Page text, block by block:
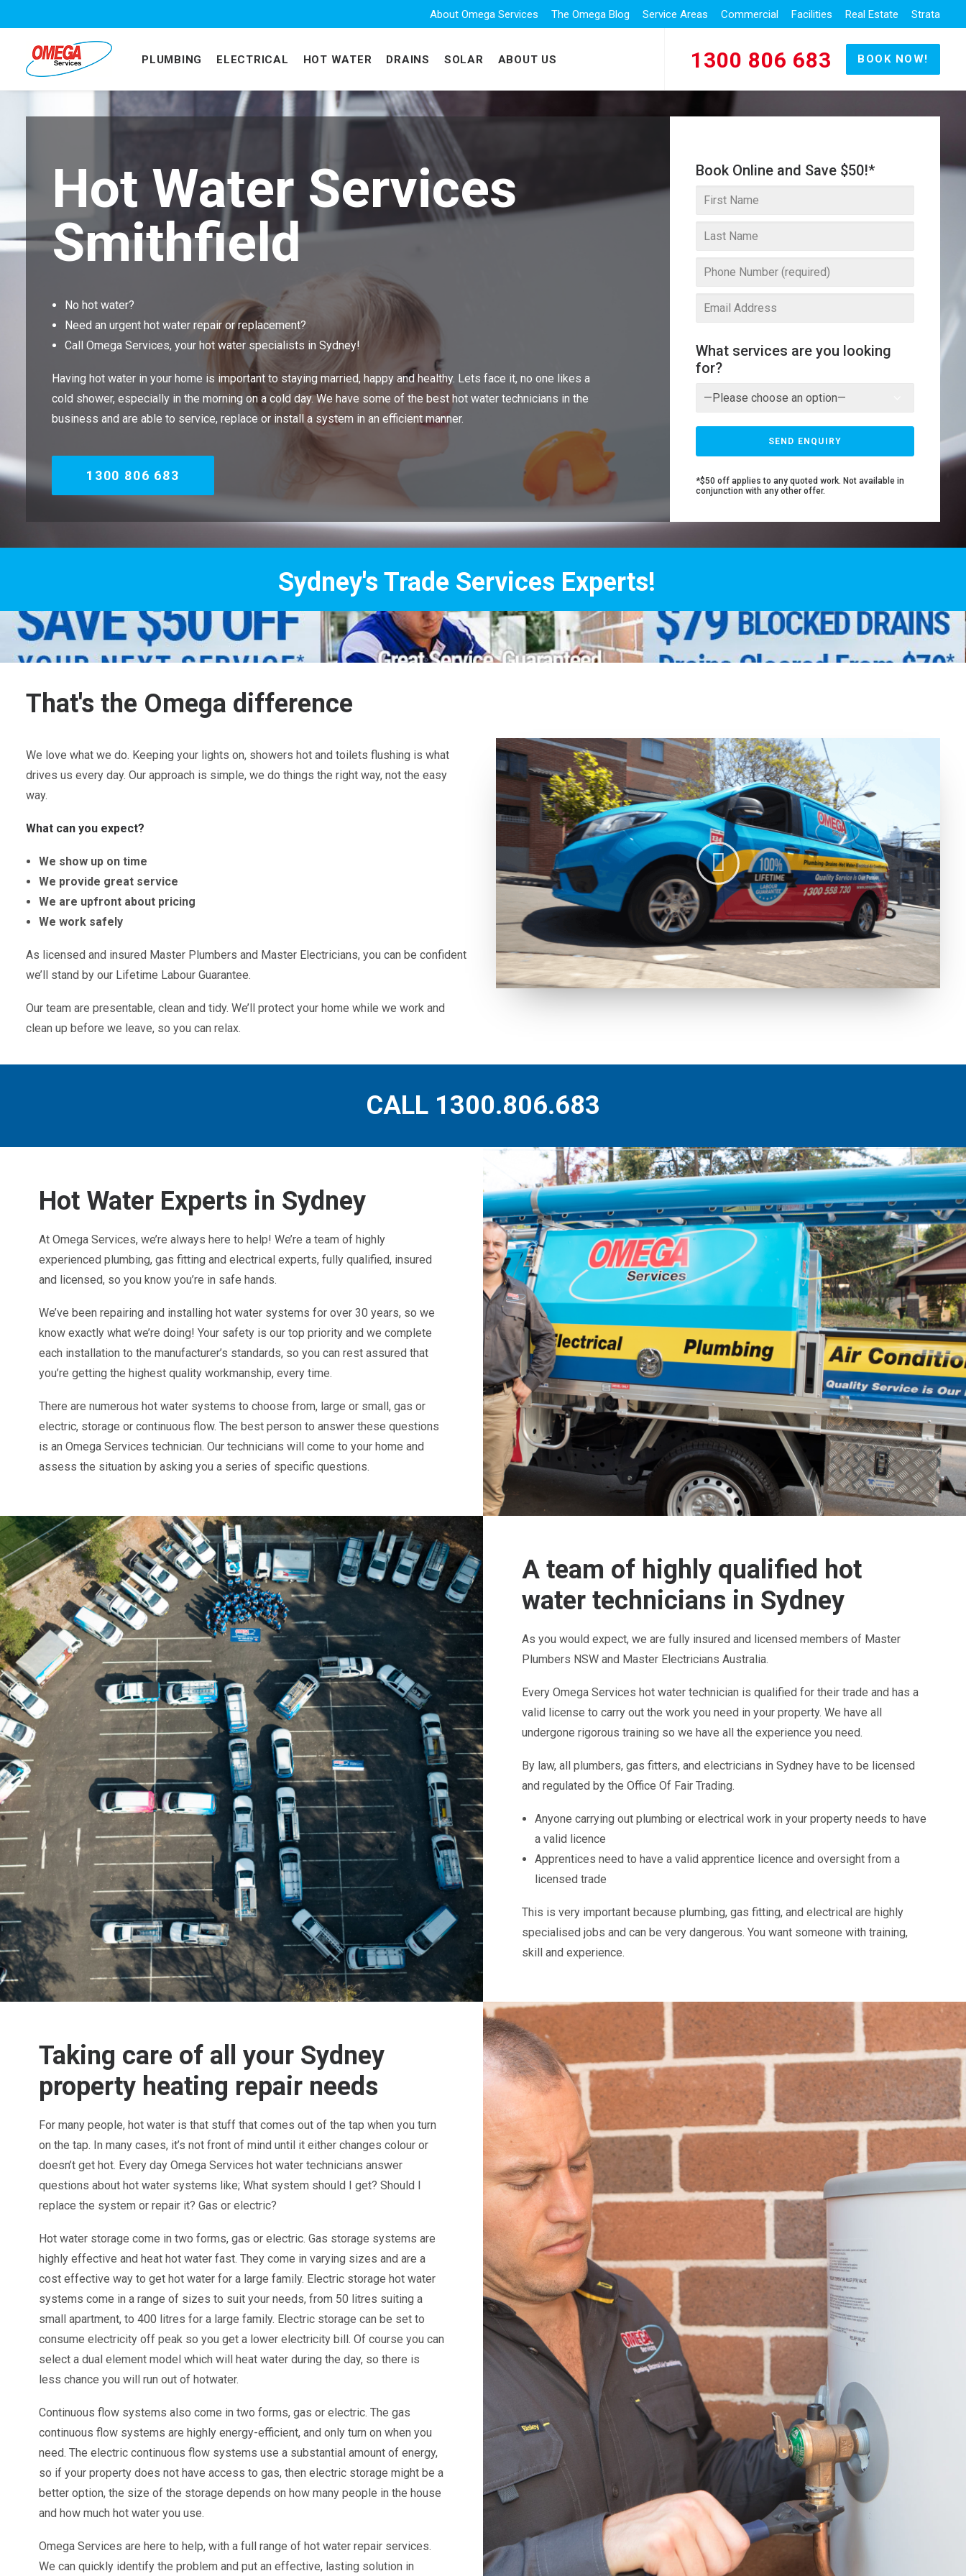
About Omega Services The Omega Blog Service Areas Commercial Facilities Real Estate Strata
PLUMBING ELECTRICAL HOT WATER DRAINS SOLAR ABOUT US 1300 806 683 BOOK NOW!
Hot Water Services
Smithfield
No hot water?
Need an urgent hot water repair or replacement?
Call Omega Services, your hot water specialists in Sydney!
Having hot water in your home is important to staying married, happy and healthy. Lets face it, no one likes a
cold shower, especially in the morning on a cold day. We have some of the best hot water technicians in the
business and are able to service, replace or install a system in an efficient manner.
1300 806 683
Book Online and Save $50!*
What services are you looking
for?
*$50 off applies to any quoted work. Not available in
conjunction with any other offer.
Sydney's Trade Services Experts!
That's the Omega difference
We love what we do. Keeping your lights on, showers hot and toilets flushing is what
drives us every day. Our approach is simple, we do things the right way, not the easy
way.
What can you expect?
We show up on time
We provide great service
We are upfront about pricing
We work safely
As licensed and insured Master Plumbers and Master Electricians, you can be confident
we’ll stand by our Lifetime Labour Guarantee.
Our team are presentable, clean and tidy. We’ll protect your home while we work and
clean up before we leave, so you can relax.
CALL 1300.806.683
Hot Water Experts in Sydney
At Omega Services, we’re always here to help! We’re a team of highly
experienced plumbing, gas fitting and electrical experts, fully qualified, insured
and licensed, so you know you’re in safe hands.
We’ve been repairing and installing hot water systems for over 30 years, so we
know exactly what we’re doing! Your safety is our top priority and we complete
each installation to the manufacturer’s standards, so you can rest assured that
you’re getting the highest quality workmanship, every time.
There are numerous hot water systems to choose from, large or small, gas or
electric, storage or continuous flow. The best person to answer these questions
is an Omega Services technician. Our technicians will come to your home and
assess the situation by asking you a series of specific questions.
A team of highly qualified hot
water technicians in Sydney
As you would expect, we are fully insured and licensed members of Master
Plumbers NSW and Master Electricians Australia.
Every Omega Services hot water technician is qualified for their trade and has a
valid license to carry out the work you need in your property. We have all
undergone rigorous training so we have all the experience you need.
By law, all plumbers, gas fitters, and electricians in Sydney have to be licensed
and regulated by the Office Of Fair Trading.
Anyone carrying out plumbing or electrical work in your property needs to have
a valid licence
Apprentices need to have a valid apprentice licence and oversight from a
licensed trade
This is very important because plumbing, gas fitting, and electrical are highly
specialised jobs and can be very dangerous. You want someone with training,
skill and experience.
Taking care of all your Sydney
property heating repair needs
For many people, hot water is that stuff that comes out of the tap when you turn
on the tap. In many cases, it’s not front of mind until it either changes colour or
doesn’t get hot. Every day Omega Services hot water technicians answer
questions about hot water systems like; What system should I get? Should I
replace the system or repair it? Gas or electric?
Hot water storage come in two forms, gas or electric. Gas storage systems are
highly effective and heat hot water fast. They come in varying sizes and are a
cost effective way to get hot water for a large family. Electric storage hot water
systems come in a range of sizes to suit your needs, from 50 litres suiting a
small apartment, to 400 litres for a large family. Electric storage can be set to
consume electricity off peak so you get a lower electricity bill. Of course you can
select a dual element model which will heat water during the day, so there is
less chance you will run out of hotwater.
Continuous flow systems also come in two forms, gas or electric. The gas
continuous flow systems are highly energy-efficient, and only turn on when you
need. The electric continuous flow systems use a substantial amount of energy,
so if your property does not have access to gas, then electric storage might be a
better option, the size of the storage depends on how many people in the house
and how much hot water you use.
Omega Services are here to help, with a full range of hot water repair services.
We can quickly identify the problem and put an effective, lasting solution in